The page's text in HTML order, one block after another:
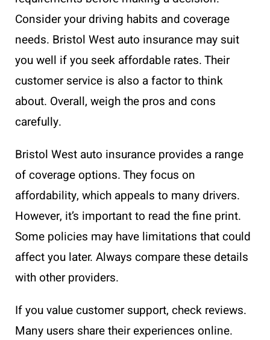
Consider your driving habits and coverage
needs. Bristol West auto insurance may suit
you well if you seek affordable rates. Their
customer service is also a factor to think
about. Overall, weigh the pros and cons
carefully.
Bristol West auto insurance provides a range
of coverage options. They focus on
affordability, which appeals to many drivers.
However, it’s important to read the fine print.
Some policies may have limitations that could
affect you later. Always compare these details
with other providers.
If you value customer support, check reviews.
Many users share their experiences online.